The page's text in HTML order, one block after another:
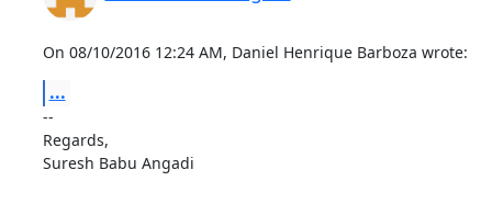
On 08/10/2016 12:24 AM, Daniel Henrique Barboza wrote:
...
--
Regards,
Suresh Babu Angadi